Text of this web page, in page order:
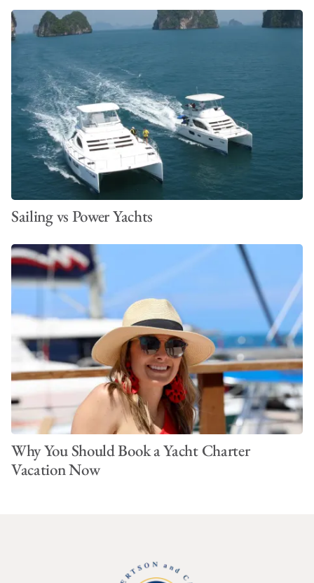
Inverter for convection microwave oven
Additional Inverter
Generator
Airconditioning
Underwater Lights
Sailing vs Power Yachts
Why You Should Book a Yacht Charter
Vacation Now